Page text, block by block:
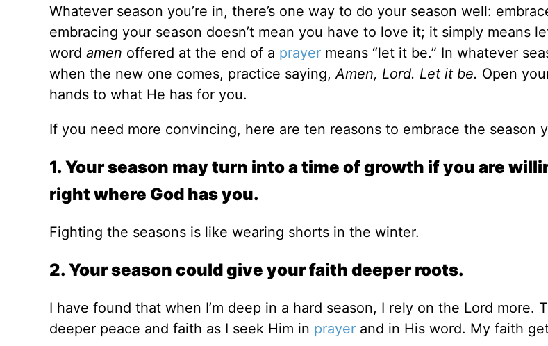
Whatever season you’re in, there’s one way to do your season well:
embracing your season doesn’t mean you have to love it; it simply means
word amen offered at the end of a prayermeans “let it be.” In whatever
when the new one comes, practice saying, Amen, Lord. Let it be. Open
hands to what He has for you.
If you need more convincing, here are ten reasons to embrace the season
1. Your season may turn into a time of growth if you are
right where God has you.
Fighting the seasons is like wearing shorts in the winter.
2. Your season could give your faith deeper roots.
I have found that when I’m deep in a hard season, I rely on the Lord more.
deeper peace and faith as I seek Him in prayerand in His word. My faith